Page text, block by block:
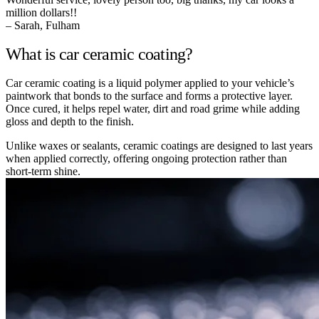
million dollars!!
– Sarah, Fulham
What is car ceramic coating?
Car ceramic coating is a liquid polymer applied to your vehicle’s
paintwork that bonds to the surface and forms a protective layer.
Once cured, it helps repel water, dirt and road grime while adding
gloss and depth to the finish.
Unlike waxes or sealants, ceramic coatings are designed to last years
when applied correctly, offering ongoing protection rather than
short-term shine.